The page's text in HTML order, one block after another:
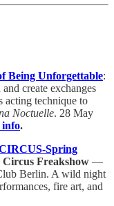
Being Unforgettable:
create exchanges
acting technique to
Noctuelle. 28 May
info.
Spring
Freakshow —
Berlin. A wild night
fire art, and